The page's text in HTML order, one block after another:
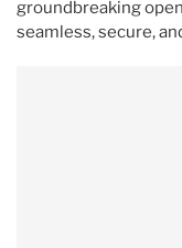
groundbreaking
seamless, secure,